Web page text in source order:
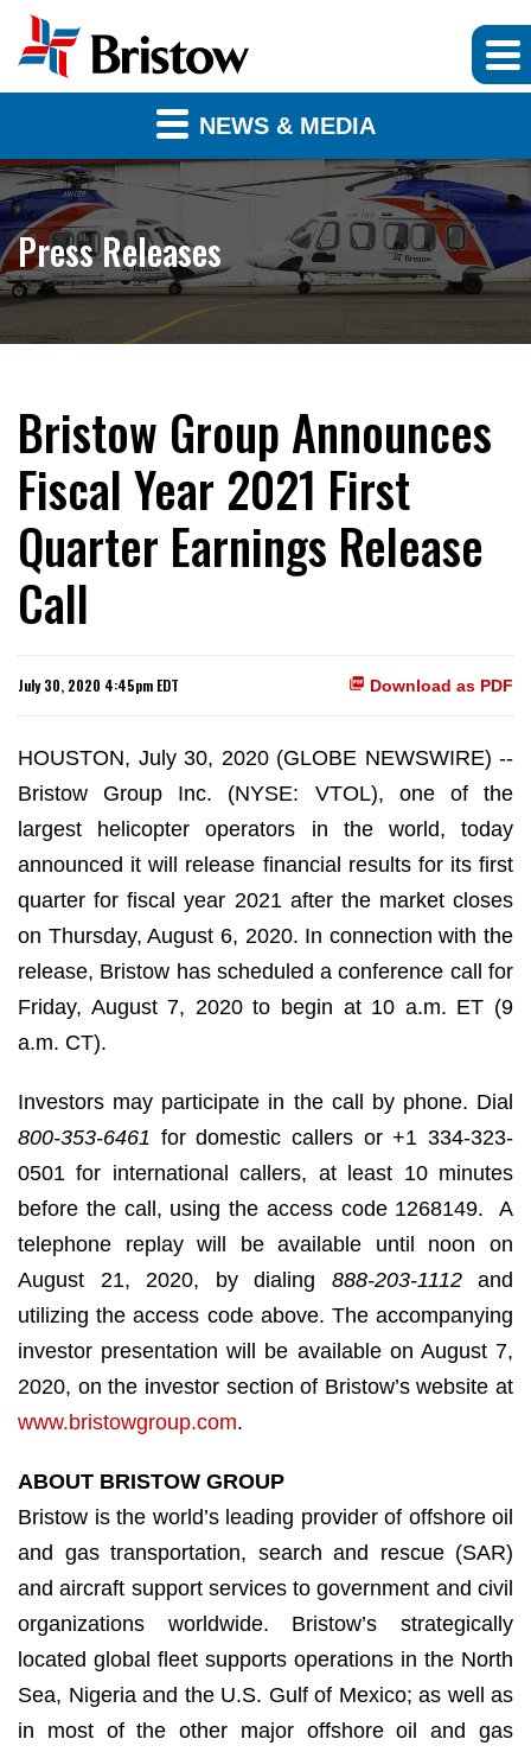
NEWS & MEDIA
Press Releases
Bristow Group Announces
Fiscal Year 2021 First
Quarter Earnings Release
Call
Download as PDF
July 30, 2020 4:45pm EDT
HOUSTON, July 30, 2020 (GLOBE NEWSWIRE) --
Bristow Group Inc. (NYSE: VTOL), one of the
largest helicopter operators in the world, today
announced it will release financial results for its first
quarter for fiscal year 2021 after the market closes
on Thursday, August 6, 2020. In connection with the
release, Bristow has scheduled a conference call for
Friday, August 7, 2020 to begin at 10 a.m. ET (9
a.m. CT).
Investors may participate in the call by phone. Dial
800-353-6461 for domestic callers or +1 334-323-
0501 for international callers, at least 10 minutes
before the call, using the access code 1268149. A
telephone replay will be available until noon on
August 21, 2020, by dialing 888-203-1112 and
utilizing the access code above. The accompanying
investor presentation will be available on August 7,
2020, on the investor section of Bristow’s website at
www.bristowgroup.com.
ABOUT BRISTOW GROUP
Bristow is the world’s leading provider of offshore oil
and gas transportation, search and rescue (SAR)
and aircraft support services to government and civil
organizations worldwide. Bristow’s strategically
located global fleet supports operations in the North
Sea, Nigeria and the U.S. Gulf of Mexico; as well as
in most of the other major offshore oil and gas